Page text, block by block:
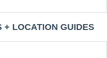
+ LOCATION GUIDES